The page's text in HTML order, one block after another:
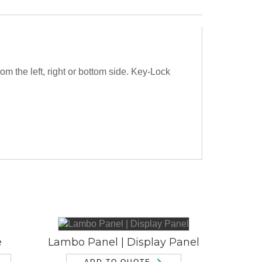
the left, right or bottom side. Key-Lock
Lambo Panel | Display Panel